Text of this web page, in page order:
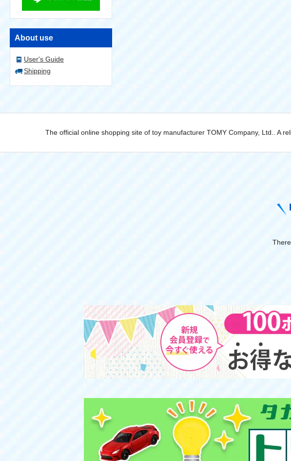
About use
User's Guide
Shipping
The official online shopping site of toy manufacturer TOMY Company, Ltd.. A